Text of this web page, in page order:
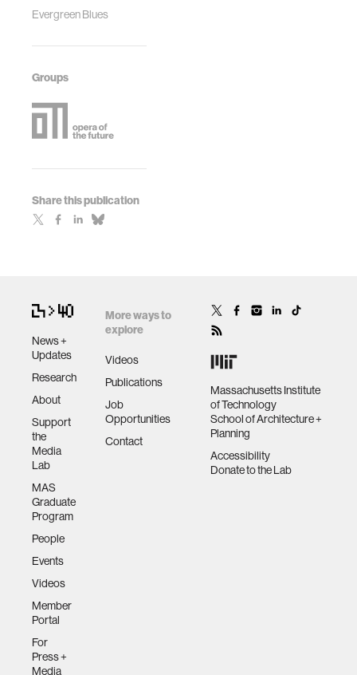
Evergreen Blues
Groups
Share this publication
News +
Updates
Research
About
Support
the
Media
Lab
MAS
Graduate
Program
People
Events
Videos
Member
Portal
For
Press +
Media
More ways to
explore
Videos
Publications
Job
Opportunities
Contact
Massachusetts Institute
of Technology
School of Architecture +
Planning
Accessibility
Donate to the Lab